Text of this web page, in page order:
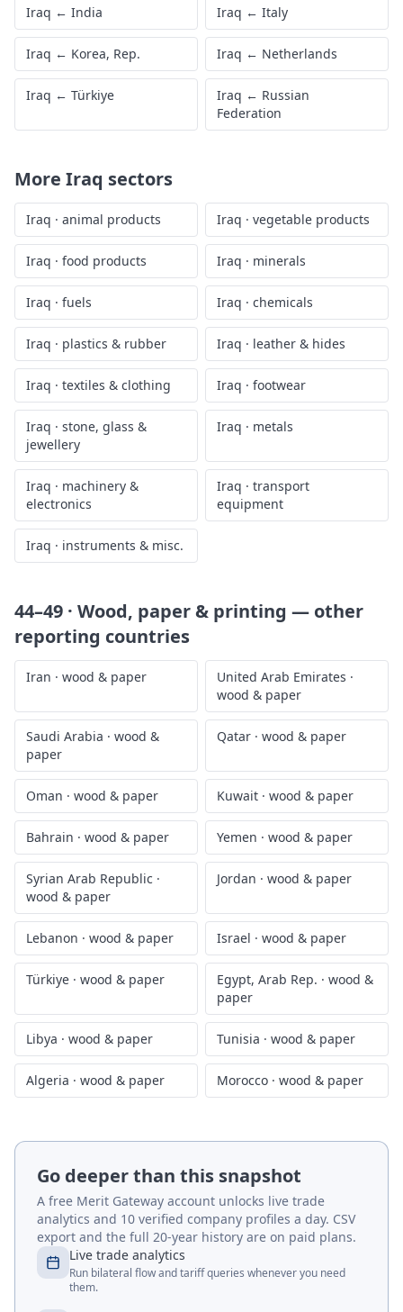
Iraq ← India Iraq ← Italy
Iraq ← Korea, Rep. Iraq ← Netherlands
Iraq ← Türkiye Iraq ← Russian
Federation
More Iraq sectors
Iraq · animal products Iraq · vegetable products
Iraq · food products Iraq · minerals
Iraq · fuels Iraq · chemicals
Iraq · plastics & rubber Iraq · leather & hides
Iraq · textiles & clothing Iraq · footwear
Iraq · stone, glass &
jewellery
Iraq · metals
Iraq · machinery &
electronics
Iraq · transport
equipment
Iraq · instruments & misc.
44–49 · Wood, paper & printing — other
reporting countries
Iran · wood & paper United Arab Emirates ·
wood & paper
Saudi Arabia · wood &
paper
Qatar · wood & paper
Oman · wood & paper Kuwait · wood & paper
Bahrain · wood & paper Yemen · wood & paper
Syrian Arab Republic ·
wood & paper
Jordan · wood & paper
Lebanon · wood & paper Israel · wood & paper
Türkiye · wood & paper Egypt, Arab Rep. · wood &
paper
Libya · wood & paper Tunisia · wood & paper
Algeria · wood & paper Morocco · wood & paper
Go deeper than this snapshot
A free Merit Gateway account unlocks live trade
analytics and 10 verified company profiles a day. CSV
export and the full 20-year history are on paid plans.
Live trade analytics
Run bilateral flow and tariff queries whenever you need
them.